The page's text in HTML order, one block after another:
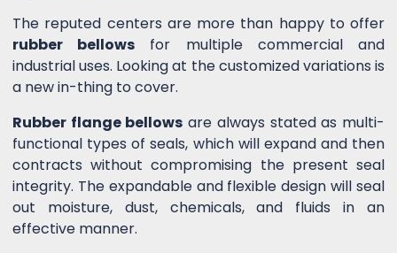
The reputed centers are more than happy to offer
rubber bellows for multiple commercial and
industrial uses. Looking at the customized variations is
a new in-thing to cover.
Rubber flange bellows are always stated as multi-
functional types of seals, which will expand and then
contracts without compromising the present seal
integrity. The expandable and flexible design will seal
out moisture, dust, chemicals, and fluids in an
effective manner.